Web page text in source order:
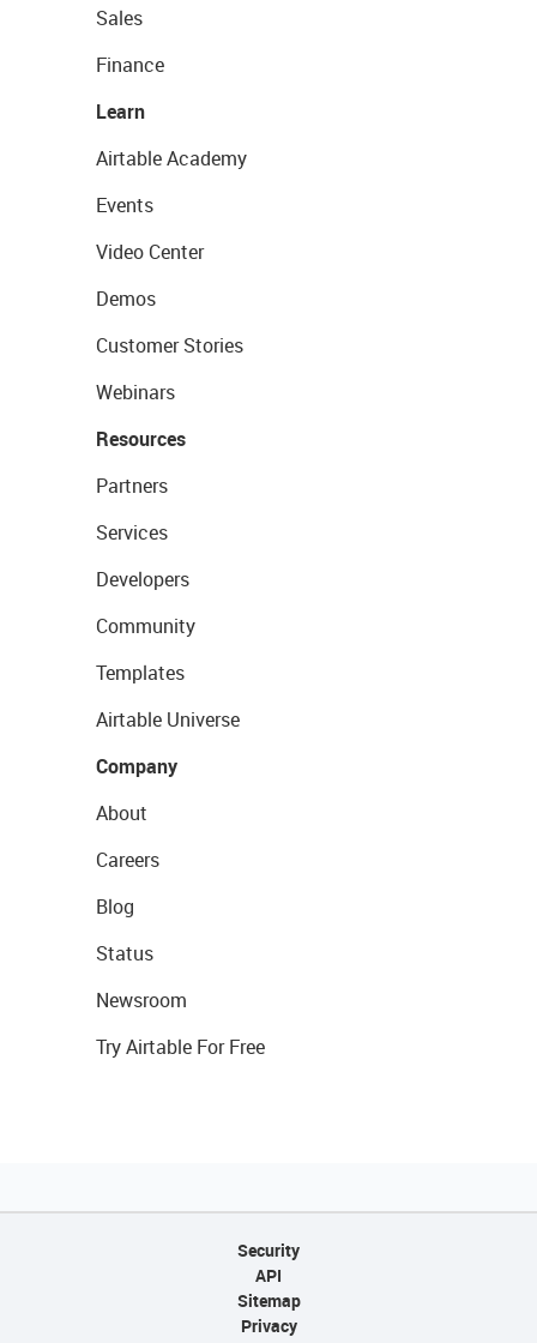
Sales
Finance
Learn
Airtable Academy
Events
Video Center
Demos
Customer Stories
Webinars
Resources
Partners
Services
Developers
Community
Templates
Airtable Universe
Company
About
Careers
Blog
Status
Newsroom
Try Airtable For Free
Security
API
Sitemap
Privacy